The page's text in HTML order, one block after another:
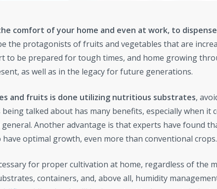
comfort of your home and even at work, to
the protagonists of fruits and vegetables that are
to be prepared for tough times, and home growing
as well as in the legacy for future generations.
and fruits is done utilizing nutritious substrates,
talked about has many benefits, especially when it
Another advantage is that experts have found
optimal growth, even more than conventional crops.
for proper cultivation at home, regardless of the
containers, and, above all, humidity